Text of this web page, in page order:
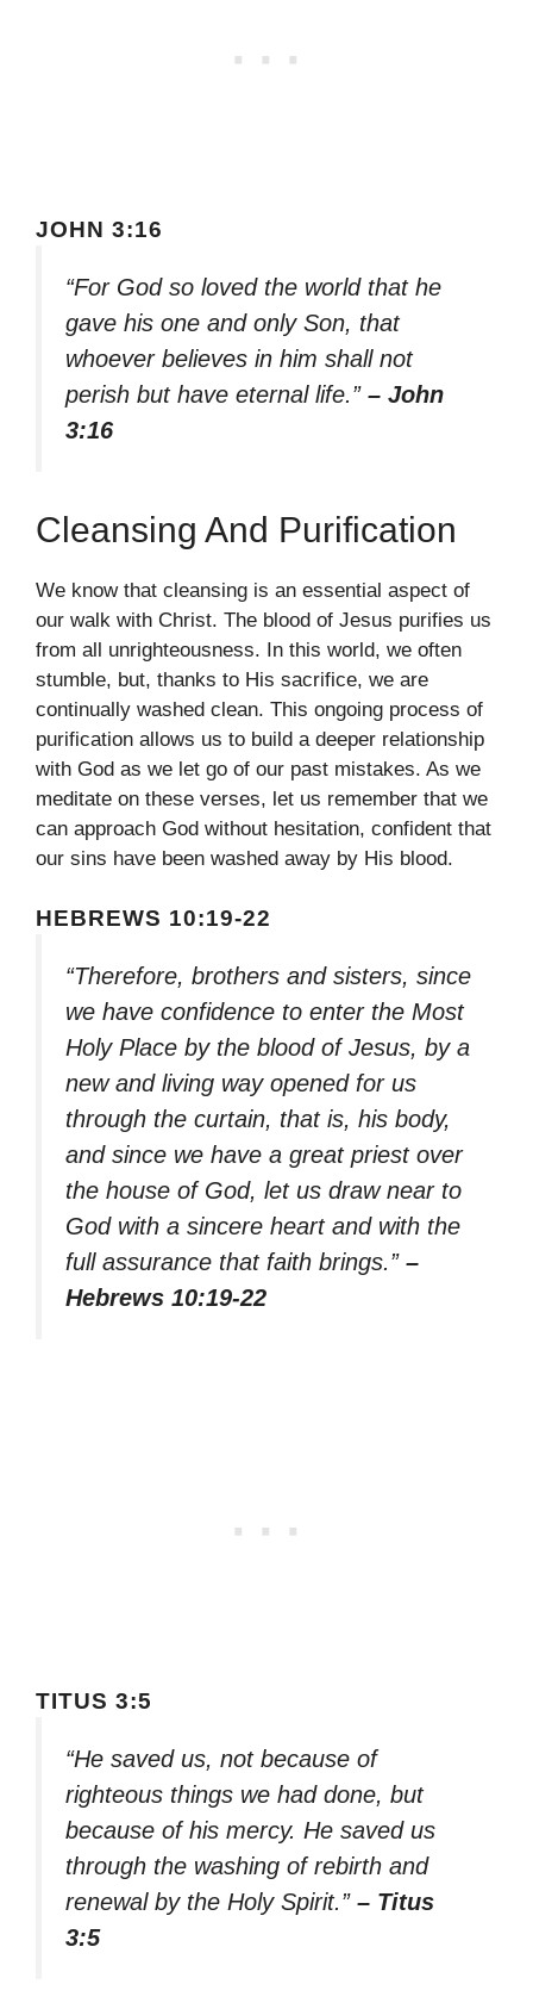
JOHN 3:16
“For God so loved the world that he
gave his one and only Son, that
whoever believes in him shall not
perish but have eternal life.” – John
3:16
Cleansing And Purification
We know that cleansing is an essential aspect of
our walk with Christ. The blood of Jesus purifies us
from all unrighteousness. In this world, we often
stumble, but, thanks to His sacrifice, we are
continually washed clean. This ongoing process of
purification allows us to build a deeper relationship
with God as we let go of our past mistakes. As we
meditate on these verses, let us remember that we
can approach God without hesitation, confident that
our sins have been washed away by His blood.
HEBREWS 10:19-22
“Therefore, brothers and sisters, since
we have confidence to enter the Most
Holy Place by the blood of Jesus, by a
new and living way opened for us
through the curtain, that is, his body,
and since we have a great priest over
the house of God, let us draw near to
God with a sincere heart and with the
full assurance that faith brings.” –
Hebrews 10:19-22
TITUS 3:5
“He saved us, not because of
righteous things we had done, but
because of his mercy. He saved us
through the washing of rebirth and
renewal by the Holy Spirit.” – Titus
3:5